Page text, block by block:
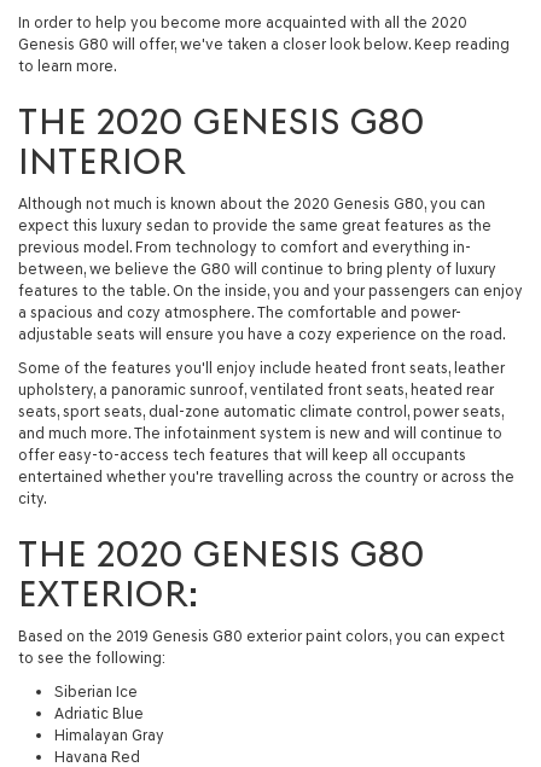
In order to help you become more acquainted with all the 2020
Genesis G80 will offer, we've taken a closer look below. Keep reading
to learn more.
THE 2020 GENESIS G80
INTERIOR
Although not much is known about the 2020 Genesis G80, you can
expect this luxury sedan to provide the same great features as the
previous model. From technology to comfort and everything in-
between, we believe the G80 will continue to bring plenty of luxury
features to the table. On the inside, you and your passengers can enjoy
a spacious and cozy atmosphere. The comfortable and power-
adjustable seats will ensure you have a cozy experience on the road.
Some of the features you'll enjoy include heated front seats, leather
upholstery, a panoramic sunroof, ventilated front seats, heated rear
seats, sport seats, dual-zone automatic climate control, power seats,
and much more. The infotainment system is new and will continue to
offer easy-to-access tech features that will keep all occupants
entertained whether you're travelling across the country or across the
city.
THE 2020 GENESIS G80
EXTERIOR:
Based on the 2019 Genesis G80 exterior paint colors, you can expect
to see the following:
Siberian Ice
Adriatic Blue
Himalayan Gray
Havana Red